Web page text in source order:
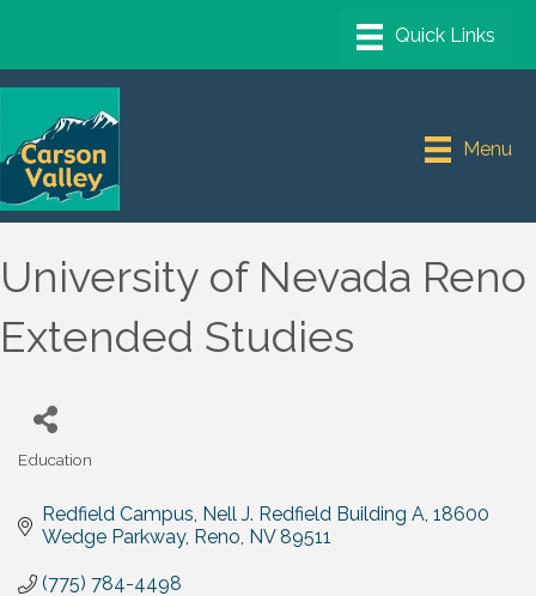
Menu
University of Nevada Reno
Extended Studies
Education
Redfield Campus, Nell J. Redfield Building A 18600
Wedge Parkway Reno NV 89511
(775) 784-4498